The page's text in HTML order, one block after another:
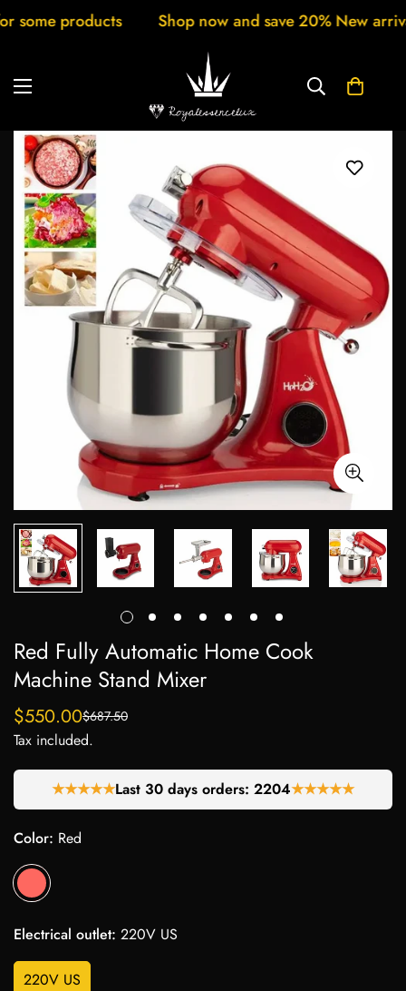
Shop now and save 20% New arrivals every
Red Fully Automatic Home Cook
Machine Stand Mixer
Sale
price
$550.00
Regular
price
$687.50
Tax included.
★★★★★Last 30 days orders: 2204★★★★★
Color: Red
Electrical outlet: 220V US
220V US